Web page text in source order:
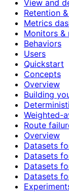
View and
Retention
Metrics
Monitors
Behaviors
Users
Quickstart
Concepts
Overview
Building
Weighted-
Route
Overview
Datasets
Datasets
Datasets
Datasets